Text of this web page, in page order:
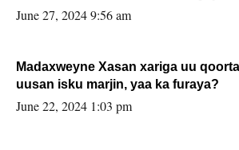
June 27, 2024 9:56 am
Madaxweyne Xasan xariga uu
uusan isku marjin, yaa ka furaya?
June 22, 2024 1:03 pm